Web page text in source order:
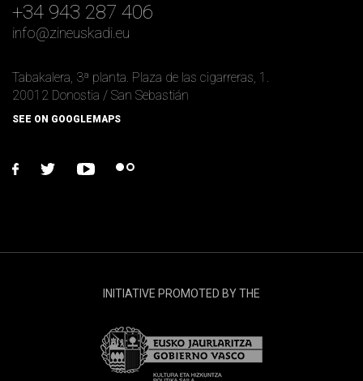
+34 943 287 406
info@zineuskadi.eu
Tabakalera, 3ª planta. Plaza de las cigarreras, 1.
20012 Donostia / San Sebastián
SEE ON GOOGLEMAPS
facebook
twitter youtubeflickr
INITIATIVE PROMOTED BY THE